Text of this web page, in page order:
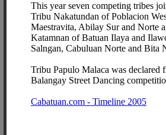
This year seven competing tribes
Tribu Nakatundan of Poblacion
Maestravita, Abilay Sur and Norte
Katamnan of Batuan Ilaya and
Salngan, Cabuluan Norte and Bita
Tribu Papulo Malaca was declared
Balangay Street Dancing
Cabatuan.com - Timeline 2005